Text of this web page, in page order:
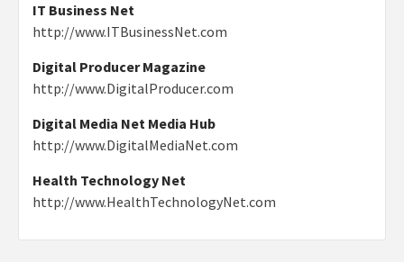
IT Business Net
http://www.ITBusinessNet.com
Digital Producer Magazine
http://www.DigitalProducer.com
Digital Media Net Media Hub
http://www.DigitalMediaNet.com
Health Technology Net
http://www.HealthTechnologyNet.com